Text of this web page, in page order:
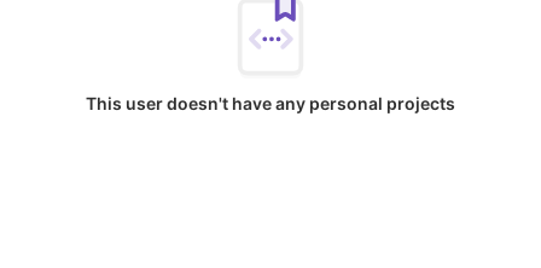
This user doesn't have any personal projects